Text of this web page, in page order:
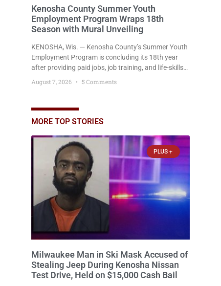
Kenosha County Summer Youth
Employment Program Wraps 18th
Season with Mural Unveiling
KENOSHA, Wis. — Kenosha County’s Summer Youth
Employment Program is concluding its 18th year
after providing paid jobs, job training, and life-skills
throughout the community. The program
murals created by participants in its arts
component. A county spokesperson joined
at the unveiling
August 7, 2026 5 Comments
MORE TOP STORIES
PLUS +
Milwaukee Man in Ski Mask Accused of
Stealing Jeep During Kenosha Nissan
Test Drive, Held on $15,000 Cash Bail